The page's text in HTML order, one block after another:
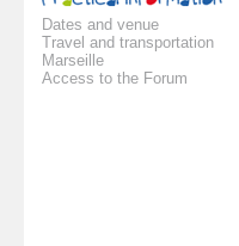
Dates and venue
Travel and transportation
Marseille
Access to the Forum